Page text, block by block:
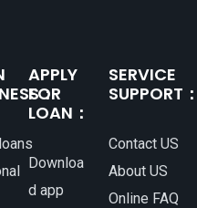
：
APPLY
FOR
LOAN：
Downloa
d app
SERVICE
SUPPORT
Contact US
About US
Online FAQ